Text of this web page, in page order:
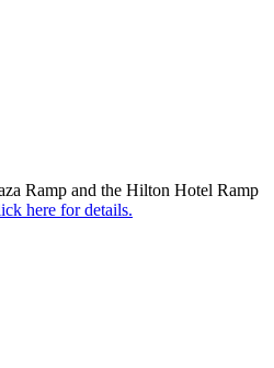
Ramp and the Hilton Hotel Ramp
here for details.